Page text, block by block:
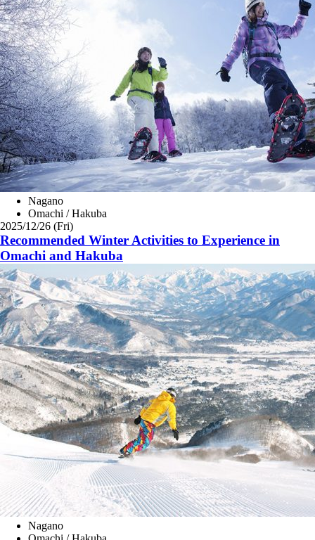
Nagano
Omachi / Hakuba
2025/12/26 (Fri)
Recommended Winter Activities to Experience in
Omachi and Hakuba
Nagano